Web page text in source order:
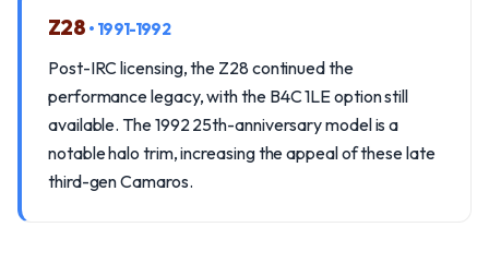
Z28 • 1991-1992
Post-IRC licensing, the Z28 continued the
performance legacy, with the B4C 1LE option still
available. The 1992 25th-anniversary model is a
notable halo trim, increasing the appeal of these late
third-gen Camaros.